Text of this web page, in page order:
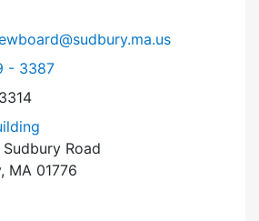
Review Board at
- 3387
Road
MA 01776